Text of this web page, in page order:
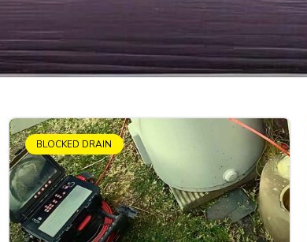
BLOCKED DRAIN